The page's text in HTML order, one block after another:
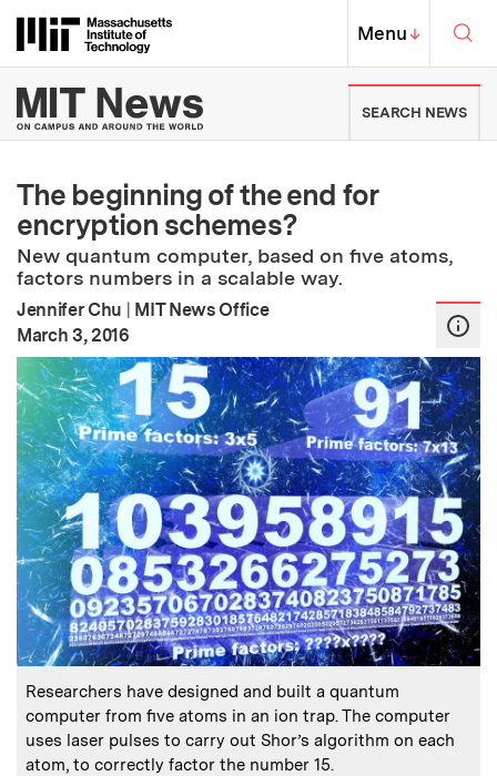
Massachusetts Institute of
MIT Top
Menu↓
MIT News | Massachusetts
SEARCH NEWS
The beginning of the end for
encryption schemes?
New quantum computer, based on five atoms,
factors numbers in a scalable way.
Jennifer Chu | MIT News Office
Publication Date
March 3, 2016
Caption:
Researchers have designed and built a quantum
computer from five atoms in an ion trap. The computer
uses laser pulses to carry out Shor’s algorithm on each
atom, to correctly factor the number 15.